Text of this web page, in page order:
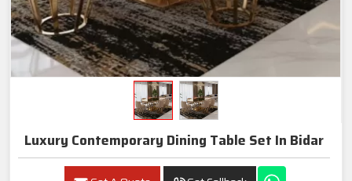
Luxury Contemporary Dining Table Set In Bidar